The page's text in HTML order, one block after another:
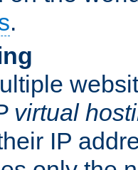
.
virtual
IP